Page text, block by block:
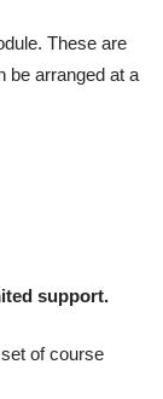
These are
be arranged at a
support.
of course